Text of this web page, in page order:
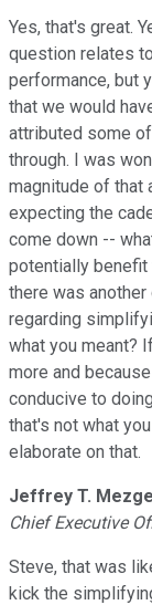
Yes, that's great.
question relates
performance, but
that we would
attributed some
through. I was
magnitude of that
expecting the
come down --
potentially benefit
there was
regarding
what you meant?
more and
conducive to
that's not what
elaborate on that.
Jeffrey T.
Chief Executive
Steve, that was
kick the